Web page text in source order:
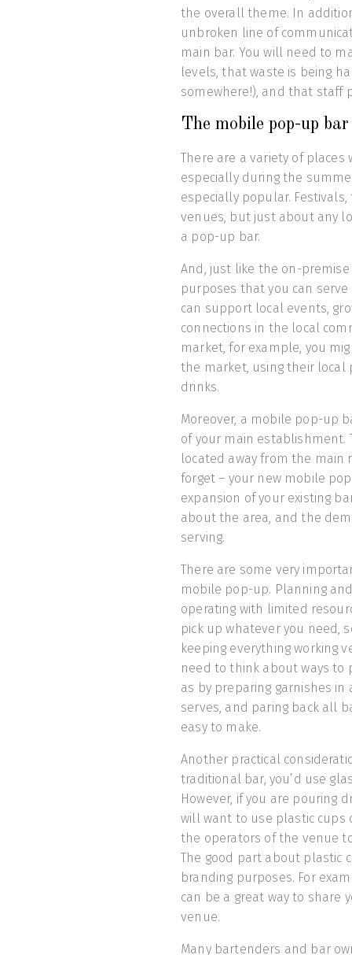
the overall theme. In
unbroken line of
main bar. You will need to
levels, that waste is being
somewhere!), and that staff
The mobile pop-up bar
There are a variety of
especially during the
especially popular.
venues, but just about any
a pop-up bar.
And, just like the on-
purposes that you can
can support local events,
connections in the local
market, for example, you
the market, using their local
drinks.
Moreover, a mobile pop-up
of your main establishment.
located away from the main
forget – your new mobile
expansion of your existing
about the area, and the
serving.
There are some very
mobile pop-up. Planning
operating with limited
pick up whatever you need,
keeping everything working
need to think about ways to
as by preparing garnishes
serves, and paring back all
easy to make.
Another practical
traditional bar, you’d use
However, if you are pouring
will want to use plastic cups
the operators of the venue
The good part about plastic
branding purposes. For
can be a great way to
venue.
Many bartenders and bar